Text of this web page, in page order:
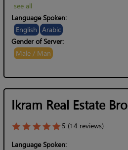
see all
Language Spoken:
English Arabic
Gender of Server:
Male / Man
Ikram Real Estate
5 (14 reviews)
Language Spoken: